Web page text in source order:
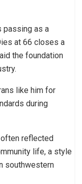
passing as a
at 66 closes a
the foundation
like him for
during
reflected
life, a style
southwestern